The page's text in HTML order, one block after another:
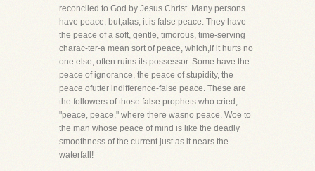
reconciled to God by Jesus Christ. Many persons
have peace, but,alas, it is false peace. They have
the peace of a soft, gentle, timorous, time-serving
charac-ter-a mean sort of peace, which,if it hurts no
one else, often ruins its possessor. Some have the
peace of ignorance, the peace of stupidity, the
peace ofutter indifference-false peace. These are
the followers of those false prophets who cried,
"peace, peace," where there wasno peace. Woe to
the man whose peace of mind is like the deadly
smoothness of the current just as it nears the
waterfall!